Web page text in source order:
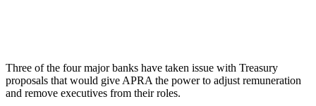
Three of the four major banks have taken issue with Treasury
proposals that would give APRA the power to adjust remuneration
and remove executives from their roles.